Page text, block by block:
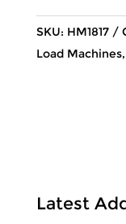
SKU: HM1817
Load Machines,
Latest